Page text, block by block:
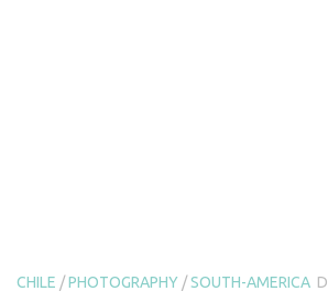
CHILE /PHOTOGRAPHY /SOUTH-AMERICA